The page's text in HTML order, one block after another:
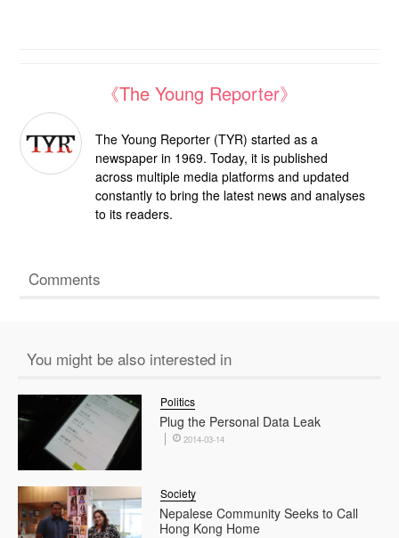
《The Young Reporter》
The Young Reporter (TYR) started as a
newspaper in 1969. Today, it is published
across multiple media platforms and updated
constantly to bring the latest news and analyses
to its readers.
Comments
You might be also interested in
Plug the Personal Data Leak
Politics
2014-03-14
Nepalese Community Seeks to Call
Hong Kong Home
Society